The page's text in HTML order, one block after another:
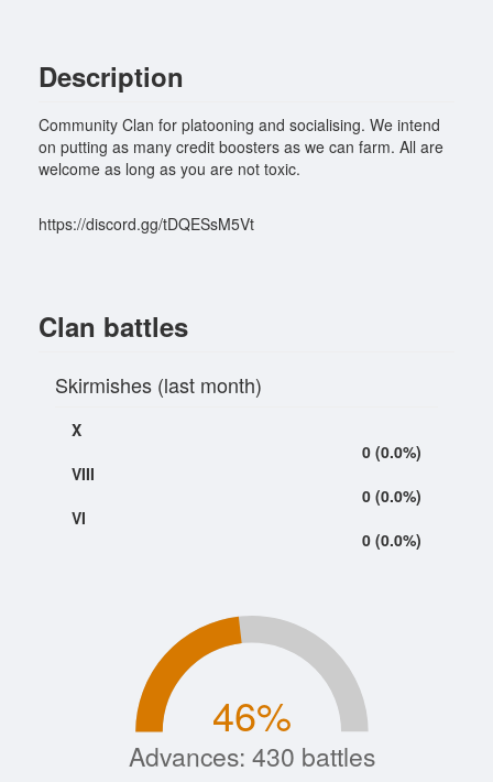
Description
Community Clan for platooning and socialising. We intend
on putting as many credit boosters as we can farm. All are
welcome as long as you are not toxic.
https://discord.gg/tDQESsM5Vt
Clan battles
Skirmishes (last month)
X
0 (0.0%)
VIII
0 (0.0%)
VI
0 (0.0%)
Advances: 430 battles
46%